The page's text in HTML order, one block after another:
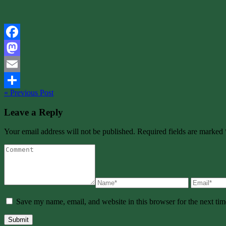
Facebook
Mastodon
Email
Share
« Previous Post
Leave a Reply
Your email address will not be published. Required fields are marked
Save my name, email, and website in this browser for the next